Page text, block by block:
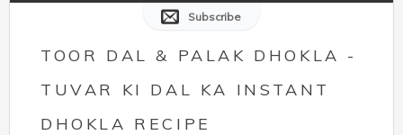
Subscribe
TOOR DAL & PALAK DHOKLA -
TUVAR KI DAL KA INSTANT
DHOKLA RECIPE